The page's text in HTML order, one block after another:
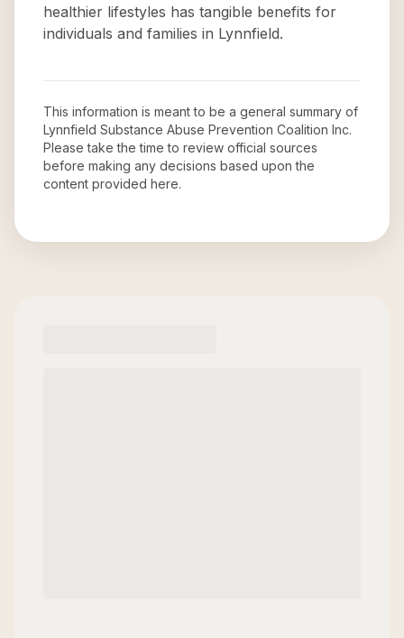
healthier lifestyles has tangible benefits for
individuals and families in Lynnfield.
This information is meant to be a general summary of
Lynnfield Substance Abuse Prevention Coalition Inc.
Please take the time to review official sources
before making any decisions based upon the
content provided here.